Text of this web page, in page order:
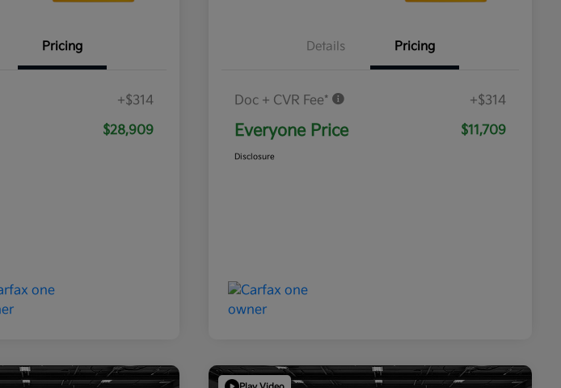
Pricing
+$314
$28,909
Details Pricing
Doc + CVR Fee* +$314
Everyone Price $11,709
Disclosure